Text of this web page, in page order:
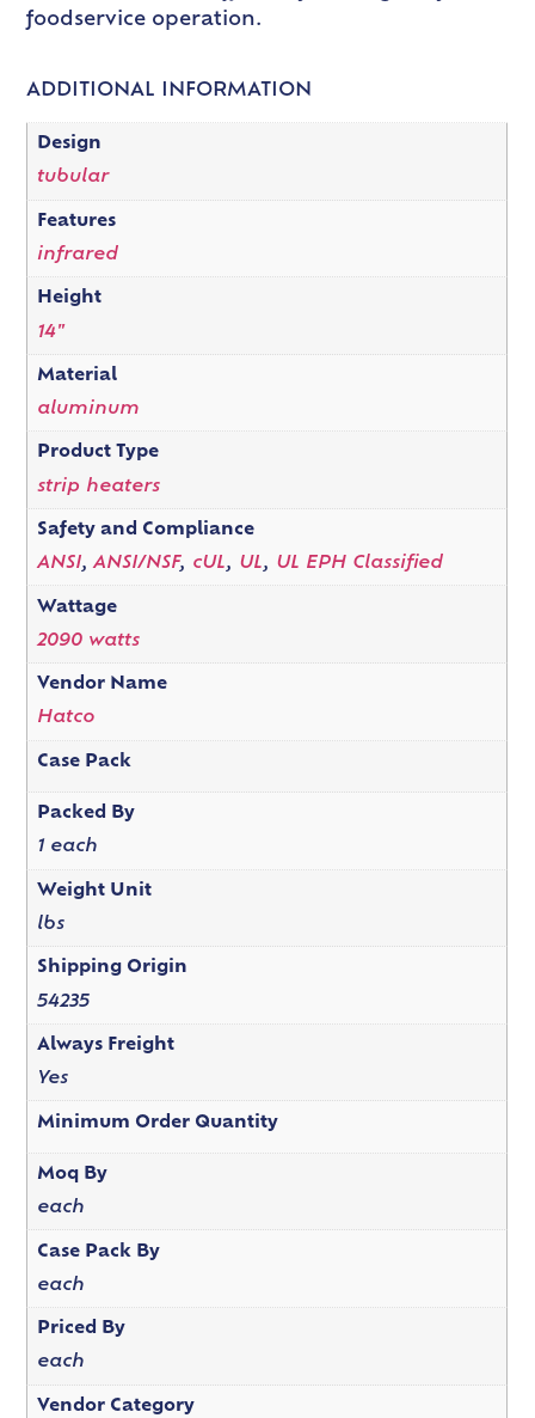
foodservice operation.
ADDITIONAL INFORMATION
Design
tubular
Features
infrared
Height
14"
Material
aluminum
Product Type
strip heaters
Safety and Compliance
ANSI,ANSI/NSF, cUL, UL, UL EPH Classified
Wattage
2090 watts
Vendor Name
Hatco
Case Pack
Packed By
1 each
Weight Unit
lbs
Shipping Origin
54235
Always Freight
Yes
Minimum Order Quantity
Moq By
each
Case Pack By
each
Priced By
each
Vendor Category